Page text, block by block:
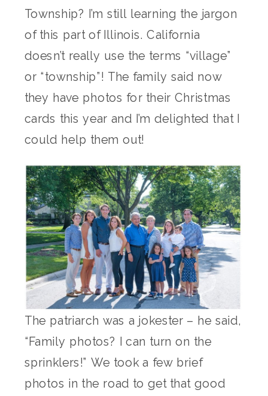
Township? I’m still learning the jargon
of this part of Illinois. California
doesn’t really use the terms “village”
or “township”! The family said now
they have photos for their Christmas
cards this year and I’m delighted that I
could help them out!
The patriarch was a jokester – he said,
“Family photos? I can turn on the
sprinklers!” We took a few brief
photos in the road to get that good